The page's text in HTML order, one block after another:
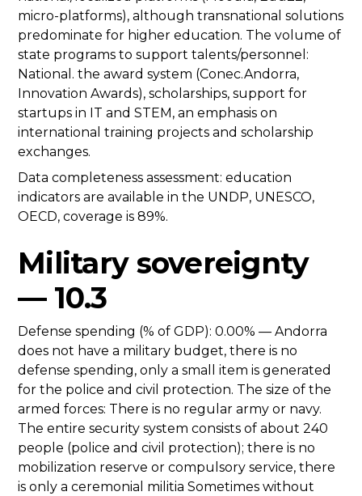
micro-platforms), although transnational solutions
predominate for higher education. The volume of
state programs to support talents/personnel:
National. the award system (Conec.Andorra,
Innovation Awards), scholarships, support for
startups in IT and STEM, an emphasis on
international training projects and scholarship
exchanges.
Data completeness assessment: education
indicators are available in the UNDP, UNESCO,
OECD, coverage is 89%.
Military sovereignty
— 10.3
Defense spending (% of GDP): 0.00% — Andorra
does not have a military budget, there is no
defense spending, only a small item is generated
for the police and civil protection. The size of the
armed forces: There is no regular army or navy.
The entire security system consists of about 240
people (police and civil protection); there is no
mobilization reserve or compulsory service, there
is only a ceremonial militia Sometimes without